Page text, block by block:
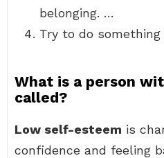
belonging. …
Try to do something
What is a person
called?
Low self-esteem is
confidence and feeling